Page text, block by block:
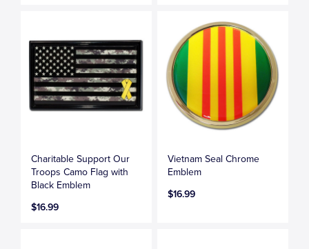
Charitable Support Our
Troops Camo Flag with
Black Emblem
$16.99
Vietnam Seal Chrome
Emblem
$16.99